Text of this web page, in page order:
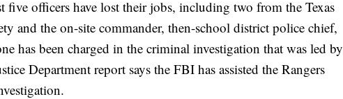
five officers have lost their jobs, including two from the Texas
and the on-site commander, then-school district police chief,
has been charged in the criminal investigation that was led by
Department report says the FBI has assisted the Rangers